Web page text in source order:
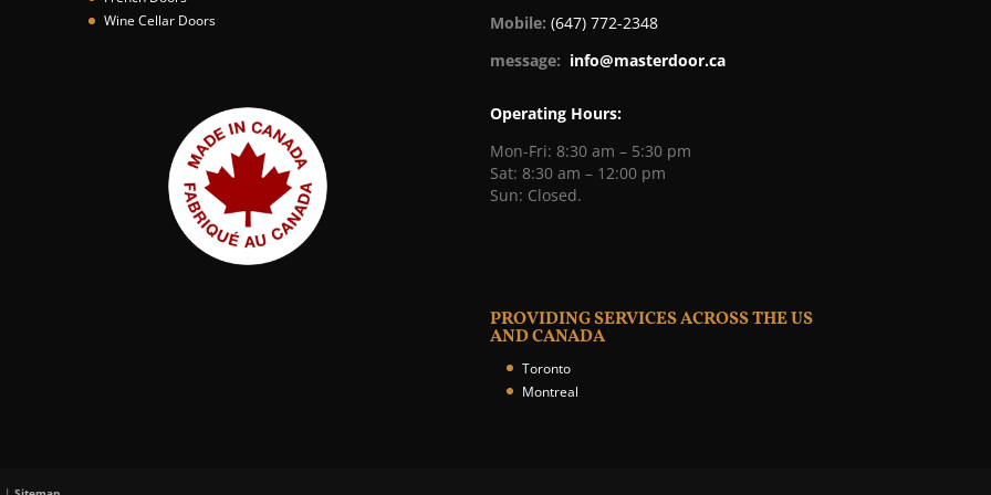
Wine Cellar Doors
Mobile: (647) 772-2348
message: info@masterdoor.ca
Operating Hours:
Mon-Fri: 8:30 am – 5:30 pm
Sat: 8:30 am – 12:00 pm
Sun: Closed.
PROVIDING SERVICES ACROSS THE US
AND CANADA
Toronto
Montreal